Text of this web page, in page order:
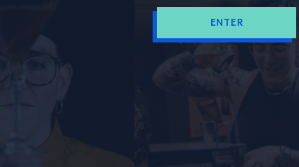
ENTER